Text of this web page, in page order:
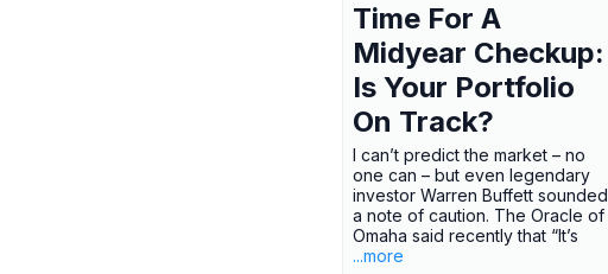
Time For A
Midyear Checkup:
Is Your Portfolio
On Track?
I can’t predict the market – no
one can – but even legendary
investor Warren Buffett sounded
a note of caution. The Oracle of
Omaha said recently that “It’s
...more